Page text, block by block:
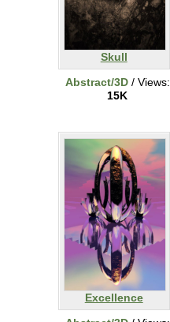
Skull
Abstract/3D/ Views:
15K
Excellence